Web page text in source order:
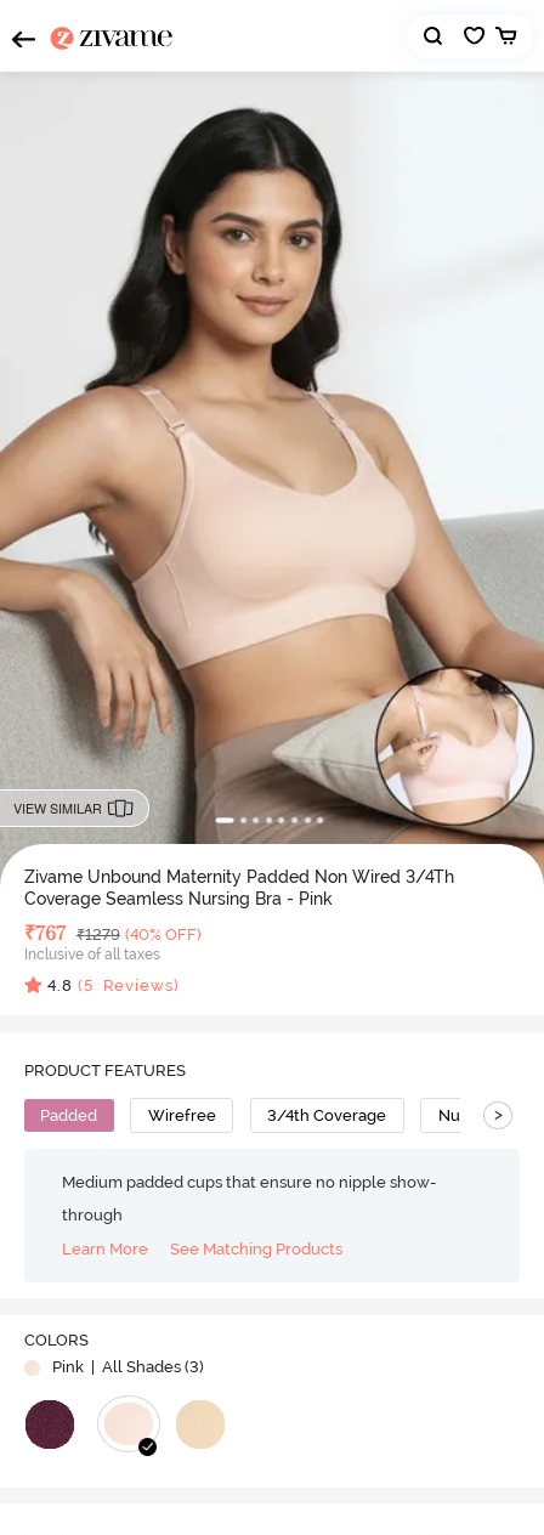
VIEW SIMILAR
Zivame Unbound Maternity Padded Non Wired 3/4Th
Coverage Seamless Nursing Bra - Pink
Deal Price
₹767 MRP
₹1279 (40% OFF)
Inclusive of all taxes
4.8 (5 Reviews)
PRODUCT FEATURES
Padded Wirefree 3/4th Coverage Nursing Bra
>
Medium padded cups that ensure no nipple show-
through
Learn More
See Matching Products
COLORS
Pink
| All Shades (3)